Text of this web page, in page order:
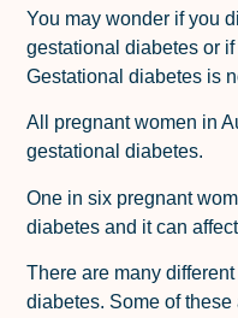
You may wonder if you
gestational diabetes or
Gestational diabetes is
All pregnant women in
gestational diabetes.
One in six pregnant
diabetes and it can
There are many
diabetes. Some of